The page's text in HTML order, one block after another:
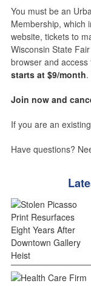
You must be an
Membership, which
website, tickets to
Wisconsin State
browser and
starts at $9/month.
Join now and
If you are an
Have questions?